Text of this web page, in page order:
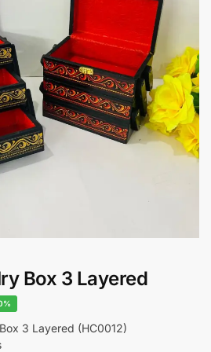
Box 3 Layered
3 Layered (HC0012)